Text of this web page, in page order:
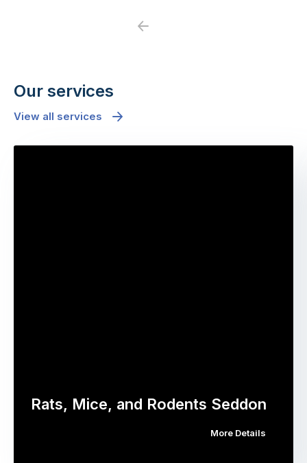
Previous
Our services
View all services
Rats, Mice, and Rodents Seddon
More Details